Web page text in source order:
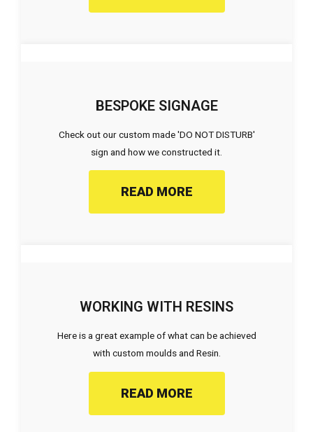
BESPOKE SIGNAGE
Check out our custom made 'DO NOT DISTURB'
sign and how we constructed it.
READ MORE
WORKING WITH RESINS
Here is a great example of what can be achieved
with custom moulds and Resin.
READ MORE